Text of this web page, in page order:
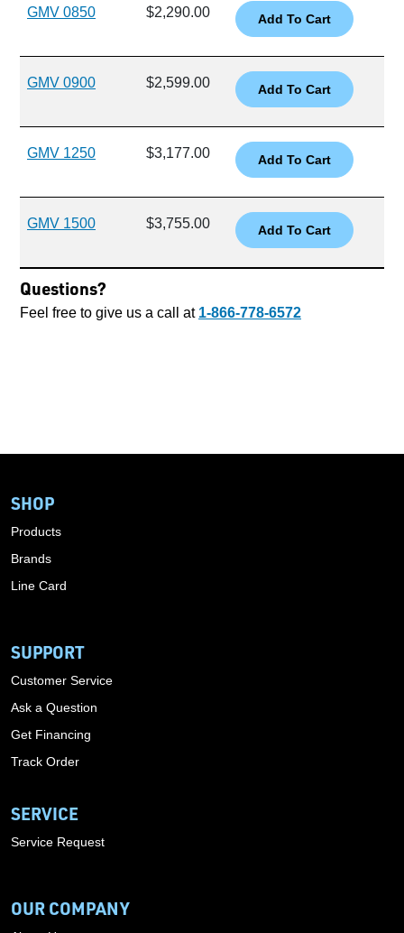
GMV 0850 $2,290.00
GMV 0900 $2,599.00
GMV 1250 $3,177.00
GMV 1500 $3,755.00
Questions?
Feel free to give us a call at 1-866-778-6572
SHOP
Products
Brands
Line Card
SUPPORT
Customer Service
Ask a Question
Get Financing
Track Order
SERVICE
Service Request
OUR COMPANY